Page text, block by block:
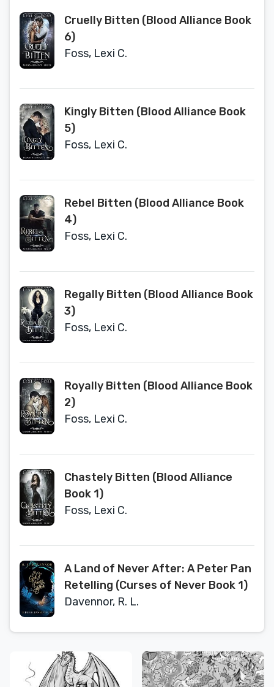
Cruelly Bitten (Blood Alliance Book
6)
Foss, Lexi C.
Kingly Bitten (Blood Alliance Book
5)
Foss, Lexi C.
Rebel Bitten (Blood Alliance Book
4)
Foss, Lexi C.
Regally Bitten (Blood Alliance Book
3)
Foss, Lexi C.
Royally Bitten (Blood Alliance Book
2)
Foss, Lexi C.
Chastely Bitten (Blood Alliance
Book 1)
Foss, Lexi C.
A Land of Never After: A Peter Pan
Retelling (Curses of Never Book 1)
Davennor, R. L.